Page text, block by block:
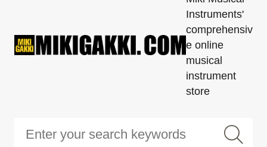
Instruments'
comprehensiv
e online
musical
instrument
store